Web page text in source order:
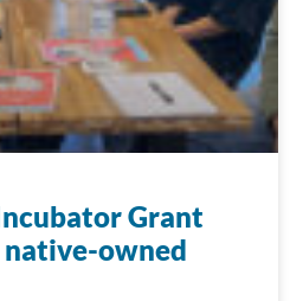
Grant
owned